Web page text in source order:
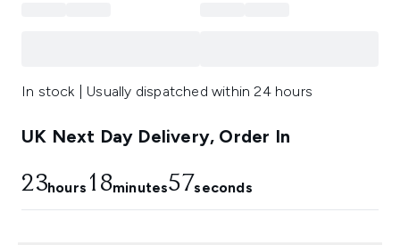
In stock | Usually dispatched within 24 hours
UK Next Day Delivery, Order In
23hours 18minutes57seconds